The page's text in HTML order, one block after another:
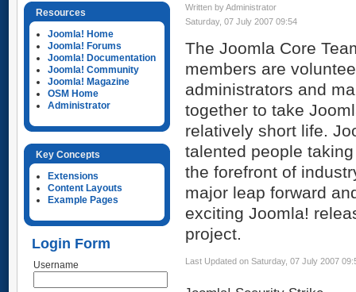
Resources
Joomla! Home
Joomla! Forums
Joomla! Documentation
Joomla! Community
Joomla! Magazine
OSM Home
Administrator
Key Concepts
Extensions
Content Layouts
Example Pages
Login Form
Username
Written by Administrator
Saturday, 07 July 2007 09:54
The Joomla Core
members are
administrators and
together to take
relatively short life.
talented people
the forefront of
major leap forward
exciting Joomla!
project.
Last Updated on Saturday, 07 July 2007